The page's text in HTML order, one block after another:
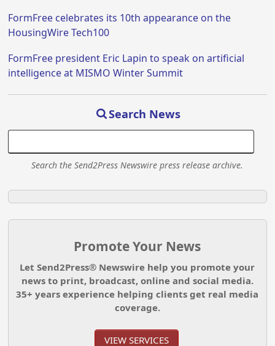
FormFree celebrates its 10th appearance on the
HousingWire Tech100
FormFree president Eric Lapin to speak on artificial
intelligence at MISMO Winter Summit
Search News
Search the Send2Press Newswire press release archive.
Promote Your News
Let Send2Press® Newswire help you promote your
news to print, broadcast, online and social media.
35+ years experience helping clients get real media
coverage.
VIEW SERVICES